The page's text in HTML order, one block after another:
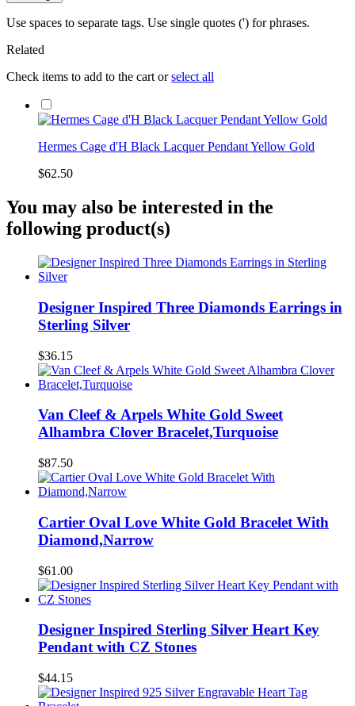
Use spaces to separate tags. Use single quotes (') for phrases.
Related
Check items to add to the cart orselect all
Hermes Cage d'H Black Lacquer Pendant Yellow Gold
$62.50
You may also be interested in the
following product(s)
Designer Inspired Three Diamonds Earrings in
Sterling Silver
$36.15
Van Cleef & Arpels White Gold Sweet
Alhambra Clover Bracelet,Turquoise
$87.50
Cartier Oval Love White Gold Bracelet With
Diamond,Narrow
$61.00
Designer Inspired Sterling Silver Heart Key
Pendant with CZ Stones
$44.15